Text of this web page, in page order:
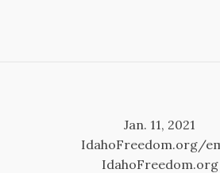
Jan. 11, 2021
IdahoFreedom.org/
IdahoFreedom.org